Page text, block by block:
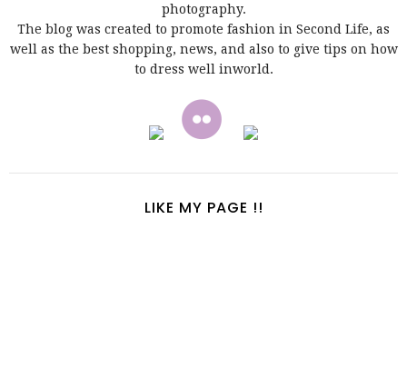
photography.
The blog was created to promote fashion in Second Life, as
well as the best shopping, news, and also to give tips on how
to dress well inworld.
LIKE MY PAGE !!